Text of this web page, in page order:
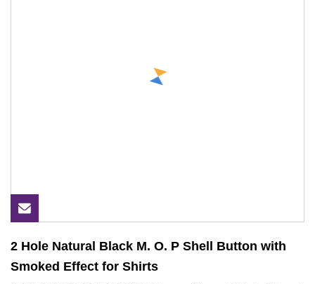
2 Hole Natural Black M. O. P Shell Button with
Smoked Effect for Shirts